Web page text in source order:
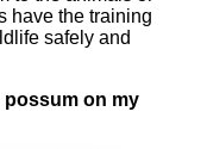
have the training
safely and
possum on my